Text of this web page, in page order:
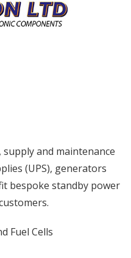
and maintenance
(UPS), generators
bespoke standby power
Fuel Cells